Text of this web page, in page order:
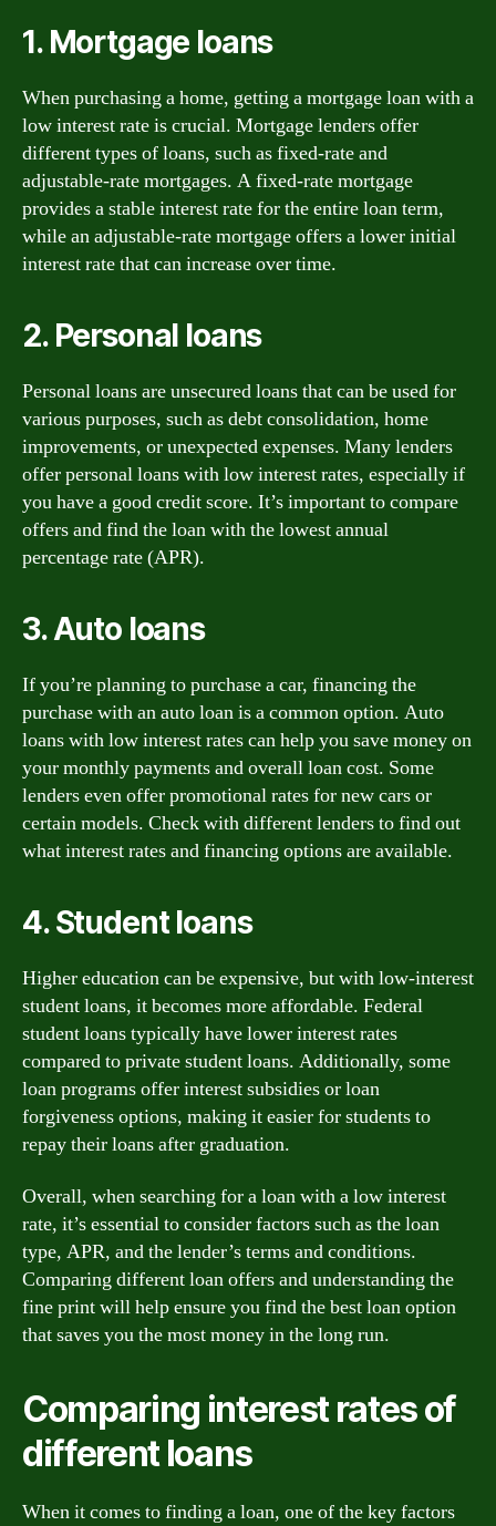
1. Mortgage loans
When purchasing a home, getting a mortgage loan with a
low interest rate is crucial. Mortgage lenders offer
different types of loans, such as fixed-rate and
adjustable-rate mortgages. A fixed-rate mortgage
provides a stable interest rate for the entire loan term,
while an adjustable-rate mortgage offers a lower initial
interest rate that can increase over time.
2. Personal loans
Personal loans are unsecured loans that can be used for
various purposes, such as debt consolidation, home
improvements, or unexpected expenses. Many lenders
offer personal loans with low interest rates, especially if
you have a good credit score. It’s important to compare
offers and find the loan with the lowest annual
percentage rate (APR).
3. Auto loans
If you’re planning to purchase a car, financing the
purchase with an auto loan is a common option. Auto
loans with low interest rates can help you save money on
your monthly payments and overall loan cost. Some
lenders even offer promotional rates for new cars or
certain models. Check with different lenders to find out
what interest rates and financing options are available.
4. Student loans
Higher education can be expensive, but with low-interest
student loans, it becomes more affordable. Federal
student loans typically have lower interest rates
compared to private student loans. Additionally, some
loan programs offer interest subsidies or loan
forgiveness options, making it easier for students to
repay their loans after graduation.
Overall, when searching for a loan with a low interest
rate, it’s essential to consider factors such as the loan
type, APR, and the lender’s terms and conditions.
Comparing different loan offers and understanding the
fine print will help ensure you find the best loan option
that saves you the most money in the long run.
Comparing interest rates of
different loans
When it comes to finding a loan, one of the key factors